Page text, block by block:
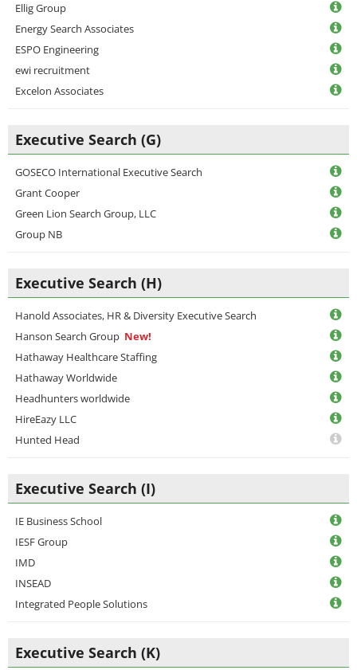
Ellig Group
Energy Search Associates
ESPO Engineering
ewi recruitment
Excelon Associates
Executive Search (G)
GOSECO International Executive Search
Grant Cooper
Green Lion Search Group, LLC
Group NB
Executive Search (H)
Hanold Associates, HR & Diversity Executive Search
Hanson Search Group New!
Hathaway Healthcare Staffing
Hathaway Worldwide
Headhunters worldwide
HireEazy LLC
Hunted Head
Executive Search (I)
IE Business School
IESF Group
IMD
INSEAD
Integrated People Solutions
Executive Search (K)